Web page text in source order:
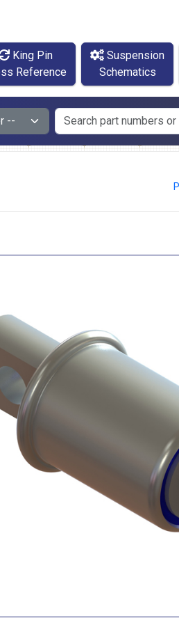
King Pin
Reference
Suspension
Schematics